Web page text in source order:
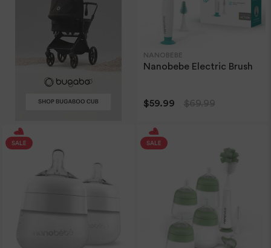
NANOBEBE
Nanobebe Electric Brush
$59.99 $69.99